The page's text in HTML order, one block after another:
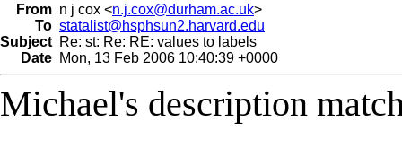
From n j cox <n.j.cox@durham.ac.uk>
To statalist@hsphsun2.harvard.edu
Subject Re: st: Re: RE: values to labels
Date Mon, 13 Feb 2006 10:40:39 +0000
Michael's description